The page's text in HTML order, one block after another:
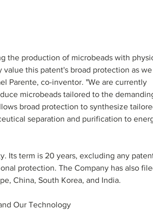
the production of microbeads with
this patent's broad protection as
Parente, co-inventor. "We are currently
microbeads tailored to the
broad protection to synthesize
separation and purification to
Its term is 20 years, excluding any
protection. The Company has also
China, South Korea, and India.
Our Technology